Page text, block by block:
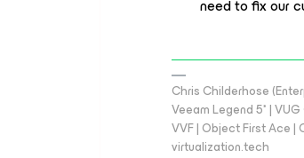
need to fix our
Chris Childerhose
Veeam Legend 5* |
VVF | Object First Ace
virtualization.tech